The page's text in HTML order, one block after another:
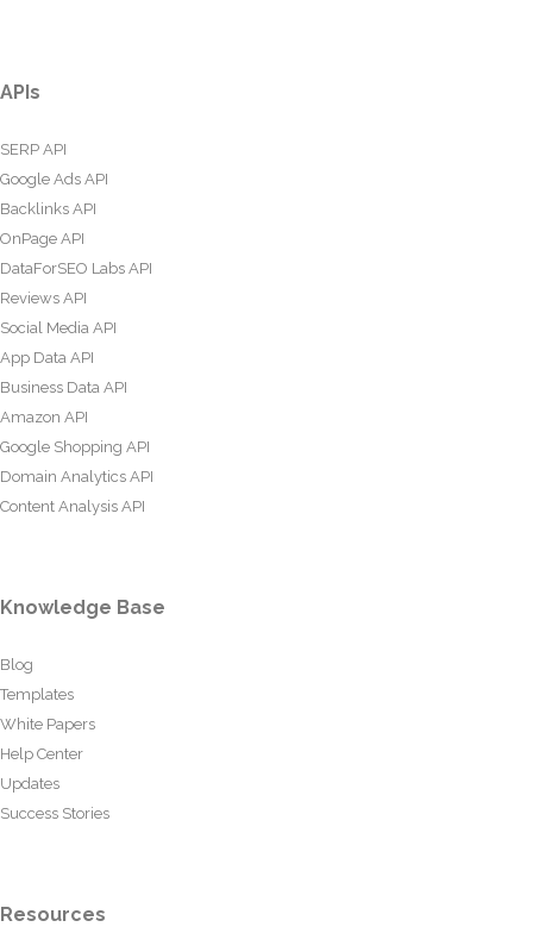
APIs
SERP API
Google Ads API
Backlinks API
OnPage API
DataForSEO Labs API
Reviews API
Social Media API
App Data API
Business Data API
Amazon API
Google Shopping API
Domain Analytics API
Content Analysis API
Knowledge Base
Blog
Templates
White Papers
Help Center
Updates
Success Stories
Resources